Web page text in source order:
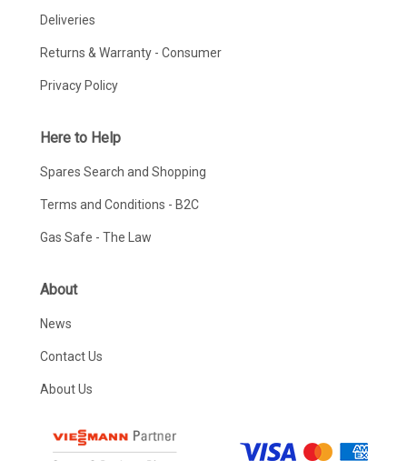
Deliveries
Returns & Warranty - Consumer
Privacy Policy
Here to Help
Spares Search and Shopping
Terms and Conditions - B2C
Gas Safe - The Law
About
News
Contact Us
About Us